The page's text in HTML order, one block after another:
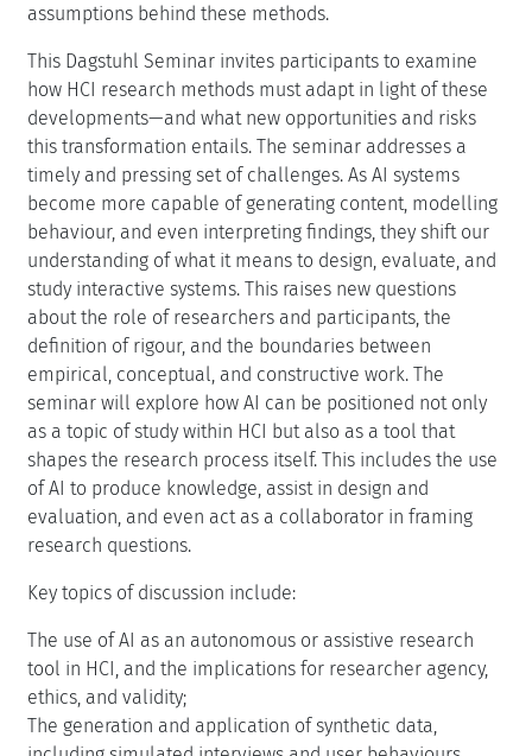
assumptions behind these methods.
This Dagstuhl Seminar invites participants to examine
how HCI research methods must adapt in light of these
developments—and what new opportunities and risks
this transformation entails. The seminar addresses a
timely and pressing set of challenges. As AI systems
become more capable of generating content, modelling
behaviour, and even interpreting findings, they shift our
understanding of what it means to design, evaluate, and
study interactive systems. This raises new questions
about the role of researchers and participants, the
definition of rigour, and the boundaries between
empirical, conceptual, and constructive work. The
seminar will explore how AI can be positioned not only
as a topic of study within HCI but also as a tool that
shapes the research process itself. This includes the use
of AI to produce knowledge, assist in design and
evaluation, and even act as a collaborator in framing
research questions.
Key topics of discussion include:
The use of AI as an autonomous or assistive research
tool in HCI, and the implications for researcher agency,
ethics, and validity;
The generation and application of synthetic data,